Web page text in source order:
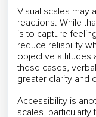
Visual scales may
reactions. While
is to capture
reduce reliability
objective attitudes
these cases,
greater clarity and
Accessibility is
scales, particularly